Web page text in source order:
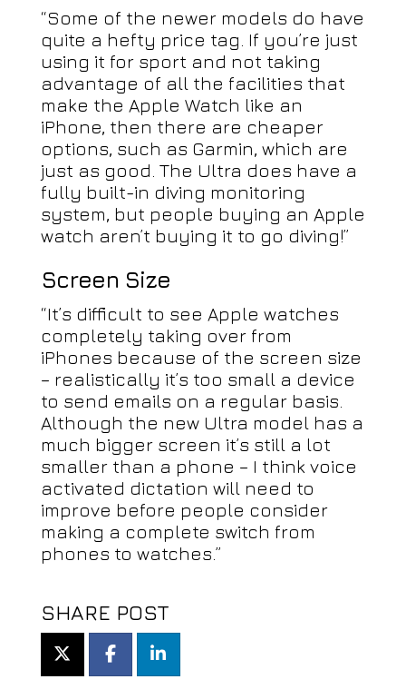
“Some of the newer models do have
quite a hefty price tag. If you’re just
using it for sport and not taking
advantage of all the facilities that
make the Apple Watch like an
iPhone, then there are cheaper
options, such as Garmin, which are
just as good. The Ultra does have a
fully built-in diving monitoring
system, but people buying an Apple
watch aren’t buying it to go diving!”
Screen Size
“It’s difficult to see Apple watches
completely taking over from
iPhones because of the screen size
– realistically it’s too small a device
to send emails on a regular basis.
Although the new Ultra model has a
much bigger screen it’s still a lot
smaller than a phone – I think voice
activated dictation will need to
improve before people consider
making a complete switch from
phones to watches.”
SHARE POST